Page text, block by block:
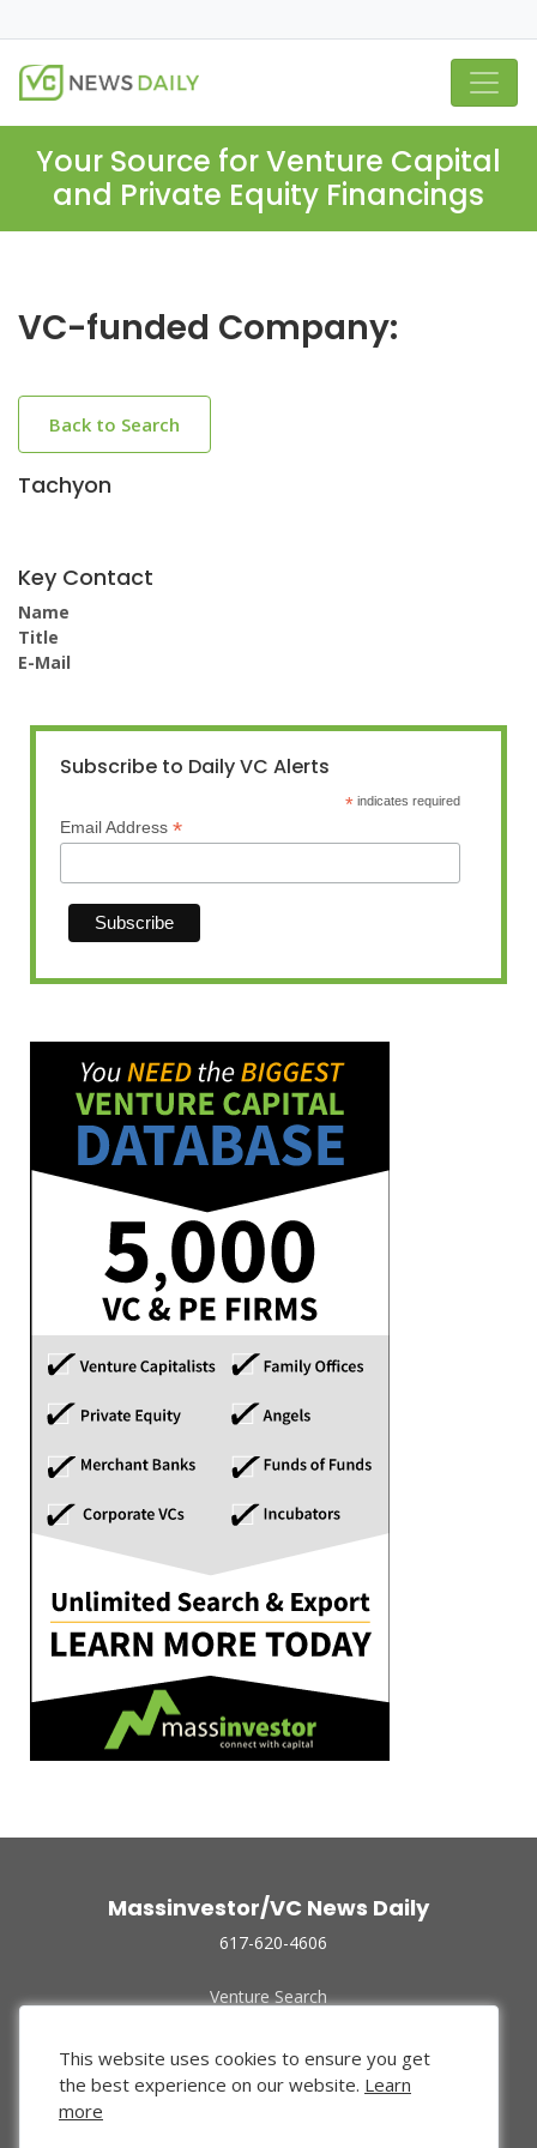
Your Source for Venture Capital
and Private Equity Financings
VC-funded Company:
Back to Search
Tachyon
Key Contact
Name
Title
E-Mail
Subscribe to Daily VC Alerts
* indicates required
Email Address *
Massinvestor/VC News Daily
617-620-4606
Venture Search
Funded Companies
About Us
Privacy Policy
This website uses cookies to ensure you get
the best experience on our website. Learn
more